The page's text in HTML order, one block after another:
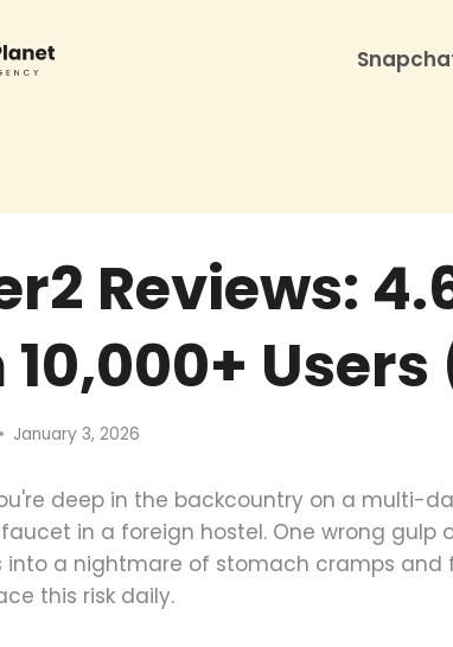
Reviews:
January 3, 2026
deep in the backcountry on a multi-
in a foreign hostel. One wrong
into a nightmare of stomach cramps and
this risk daily.